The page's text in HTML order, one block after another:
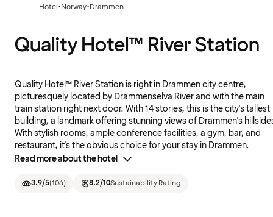
Hotel·Norway·Drammen
Quality Hotel™ River Station
Quality Hotel™ River Station is right in Drammen city centre,
picturesquely located by Drammenselva River and with the main
train station right next door. With 14 stories, this is the city's tallest
building, a landmark offering stunning views of Drammen's
With stylish rooms, ample conference facilities, a gym, bar, and
restaurant, it's the obvious choice for your stay in Drammen.
Read more about the hotel
3.9/5(106) 8.2/10Sustainability Rating